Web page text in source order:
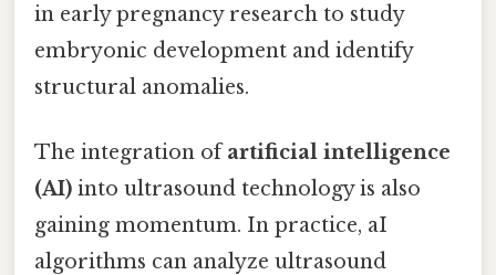
in early pregnancy research to study
embryonic development and identify
structural anomalies.
The integration ofartificial intelligence
(AI) into ultrasound technology is also
gaining momentum. In practice, aI
algorithms can analyze ultrasound